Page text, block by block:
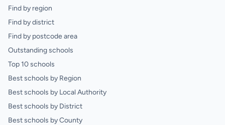
Find by region
Find by district
Find by postcode area
Outstanding schools
Top 10 schools
Best schools by Region
Best schools by Local Authority
Best schools by District
Best schools by County